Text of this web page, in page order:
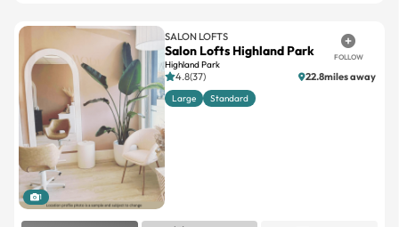
1
SALON LOFTS
Salon Lofts Highland Park
Highland Park
FOLLOW
4.8(37) 22.8miles away
Large Standard